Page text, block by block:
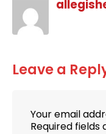
Leave a
Your email
Required fields